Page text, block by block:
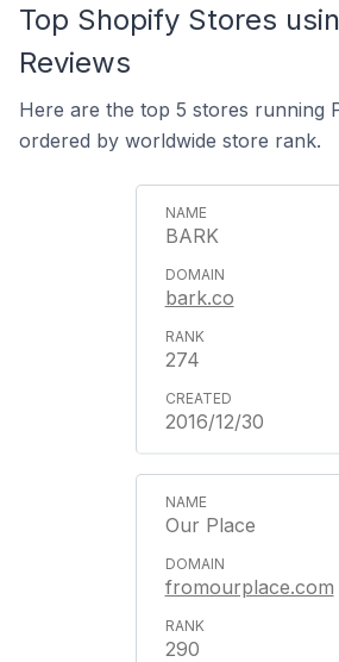
Top Shopify Stores
Reviews
Here are the top 5 stores running
ordered by worldwide store rank.
BARK
bark.co
274
2016/12/30
Our Place
fromourplace.com
290